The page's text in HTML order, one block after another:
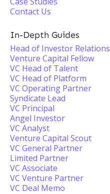
Contact Us
In-Depth Guides
Head of Investor Relations
Venture Capital Fellow
VC Head of Talent
VC Head of Platform
VC Operating Partner
Syndicate Lead
VC Principal
Angel Investor
VC Analyst
Venture Capital Scout
VC General Partner
Limited Partner
VC Associate
VC Venture Partner
VC Deal Memo